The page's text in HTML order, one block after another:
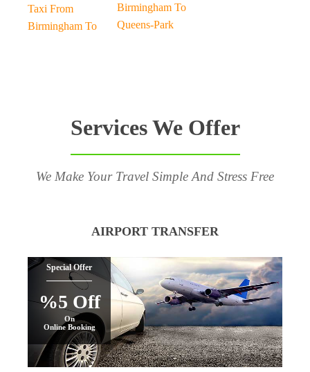
Taxi From
Birmingham To
Birmingham To
Queens-Park
Services We Offer
We Make Your Travel Simple And Stress Free
AIRPORT TRANSFER
Special Offer
%5 Off
On
Online Booking